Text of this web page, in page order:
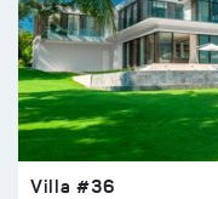
Villa #36